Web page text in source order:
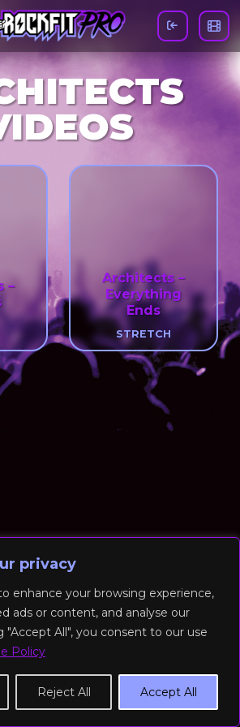
privacy
enhance your browsing experience,
ads or content, and analyse our
"Accept All", you consent to our use
Policy
Reject All Accept All
–
Architects –
Everything
Ends
STRETCH
All Rights Reserved | Built & Powered by
DEAKINco
/ Privacy Policy